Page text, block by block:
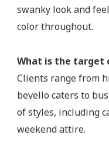
swanky look and
color throughout.
What is the target
Clients range from
bevello caters to
of styles, including
weekend attire.